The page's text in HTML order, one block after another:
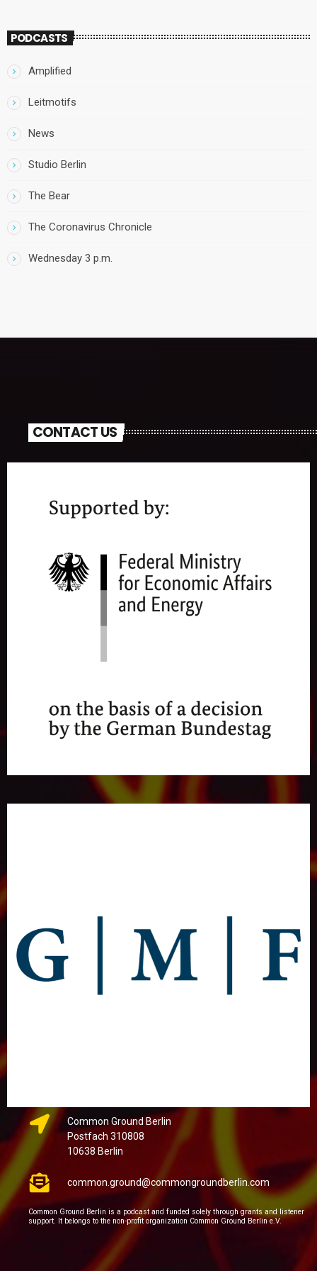
PODCASTS
Amplified
Leitmotifs
News
Studio Berlin
The Bear
The Coronavirus Chronicle
Wednesday 3 p.m.
CONTACT US
Common Ground Berlin
Postfach 310808
10638 Berlin
common.ground@commongroundberlin.com
Common Ground Berlin is a podcast and funded solely through grants and listener
support. It belongs to the non-profit organization Common Ground Berlin e.V.